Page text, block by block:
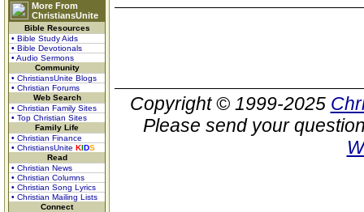
More From
ChristiansUnite
Bible Resources
• Bible Study Aids
• Bible Devotionals
• Audio Sermons
Community
• ChristiansUnite Blogs
• Christian Forums
Web Search
• Christian Family Sites
• Top Christian Sites
Family Life
• Christian Finance
• ChristiansUnite KIDS
Read
• Christian News
• Christian Columns
• Christian Song Lyrics
• Christian Mailing Lists
Connect
Copyright © 1999-2025
Please send your